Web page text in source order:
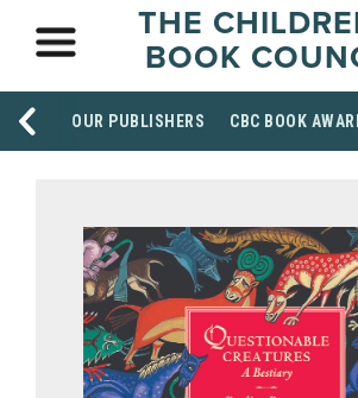
THE
BOOK
OUR PUBLISHERS CBC BOOK